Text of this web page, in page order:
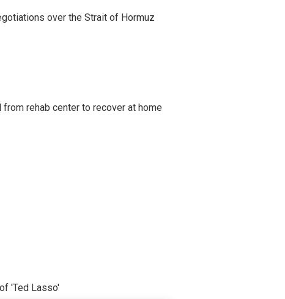
over the Strait of Hormuz
rehab center to recover at home
'Ted Lasso'